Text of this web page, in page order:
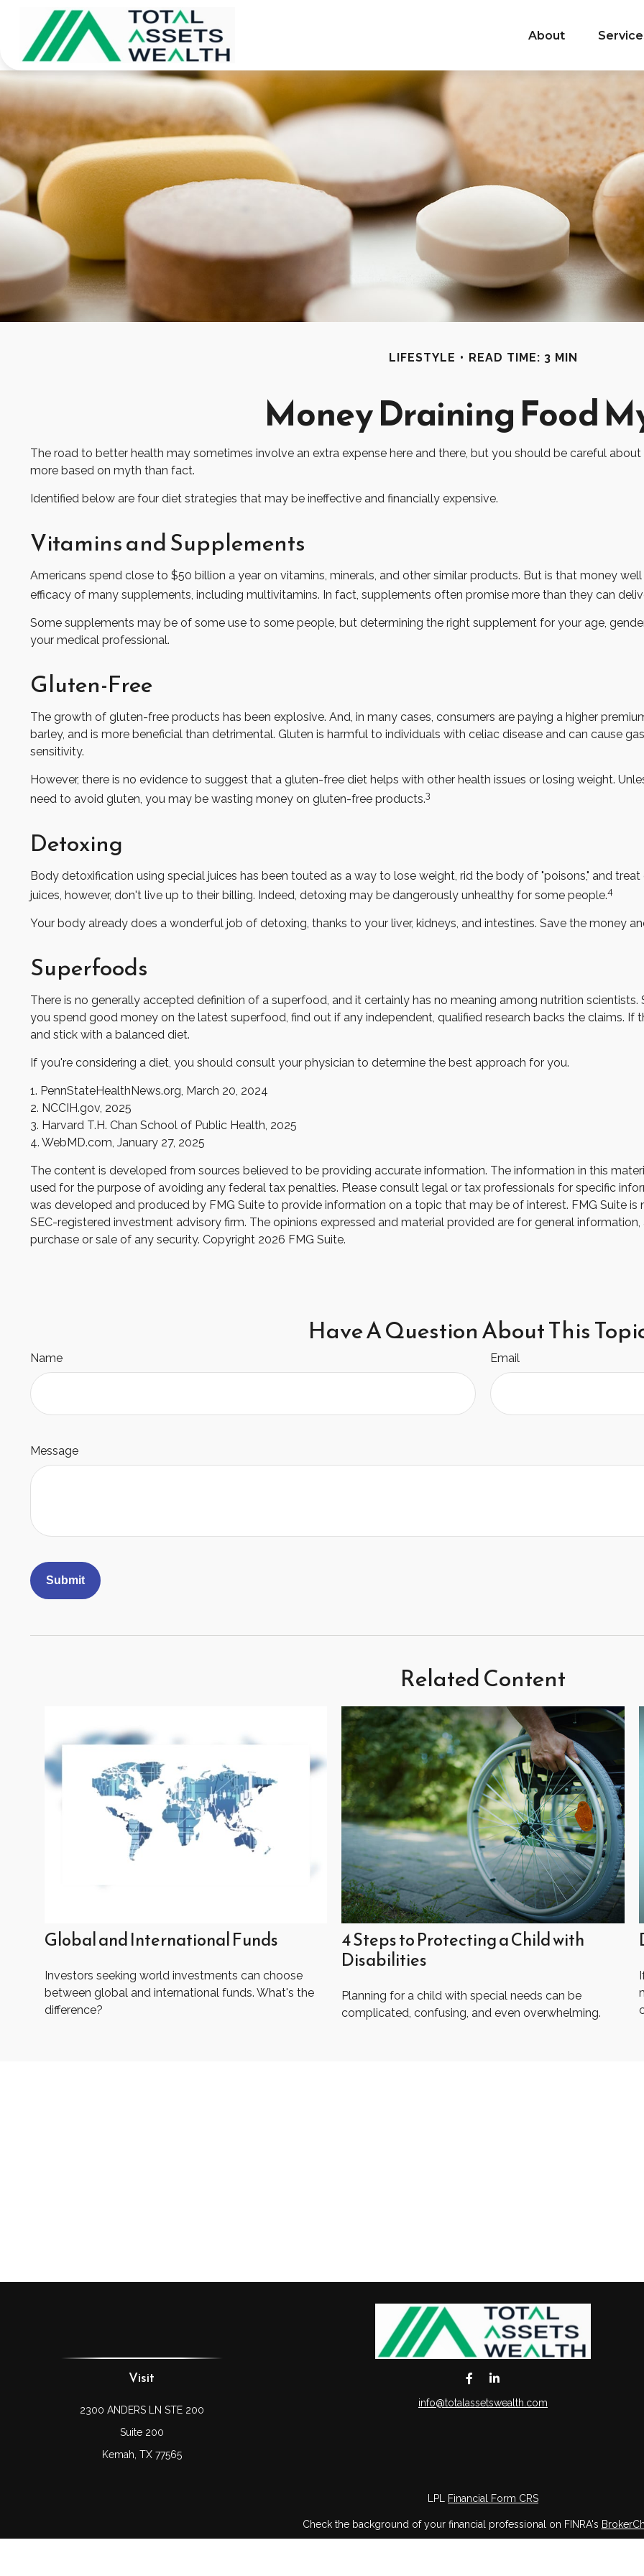
About
LIFESTYLE READ TIME: 3 MIN
Money Draining Food
The road to better health may sometimes involve an extra expense here and there, but you should be careful
more based on myth than fact.
Identified below are four diet strategies that may be ineffective and financially expensive.
Vitamins and Supplements
Americans spend close to $50 billion a year on vitamins, minerals, and other similar products. But is that money
efficacy of many supplements, including multivitamins. In fact, supplements often promise more than they can
Some supplements may be of some use to some people, but determining the right supplement for your age,
your medical professional.
Gluten-Free
The growth of gluten-free products has been explosive. And, in many cases, consumers are paying a higher
barley, and is more beneficial than detrimental. Gluten is harmful to individuals with celiac disease and can cause
sensitivity.
However, there is no evidence to suggest that a gluten-free diet helps with other health issues or losing weight.
need to avoid gluten, you may be wasting money on gluten-free products.3
Detoxing
Body detoxification using special juices has been touted as a way to lose weight, rid the body of "poisons," and
juices, however, don't live up to their billing. Indeed, detoxing may be dangerously unhealthy for some people.4
Your body already does a wonderful job of detoxing, thanks to your liver, kidneys, and intestines. Save the money
Superfoods
There is no generally accepted definition of a superfood, and it certainly has no meaning among nutrition
you spend good money on the latest superfood, find out if any independent, qualified research backs the claims.
and stick with a balanced diet.
If you're considering a diet, you should consult your physician to determine the best approach for you.
1. PennStateHealthNews.org, March 20, 2024
2. NCCIH.gov, 2025
3. Harvard T.H. Chan School of Public Health, 2025
4. WebMD.com, January 27, 2025
The content is developed from sources believed to be providing accurate information. The information in this
used for the purpose of avoiding any federal tax penalties. Please consult legal or tax professionals for specific
was developed and produced by FMG Suite to provide information on a topic that may be of interest. FMG Suite
SEC-registered investment advisory firm. The opinions expressed and material provided are for general
purchase or sale of any security. Copyright 2026 FMG Suite.
Have A Question About This
Name Email
Message
Related Content
Global and International Funds
Investors seeking world investments can choose
between global and international funds. What's the
difference?
4 Steps to Protecting a Child with
Disabilities
Planning for a child with special needs can be
complicated, confusing, and even overwhelming.
Visit
2300 ANDERS LN STE 200
Suite 200
Kemah, TX 77565
info@totalassetswealth.com
LPL Financial Form CRS
Check the background of your financial professional on FINRA's